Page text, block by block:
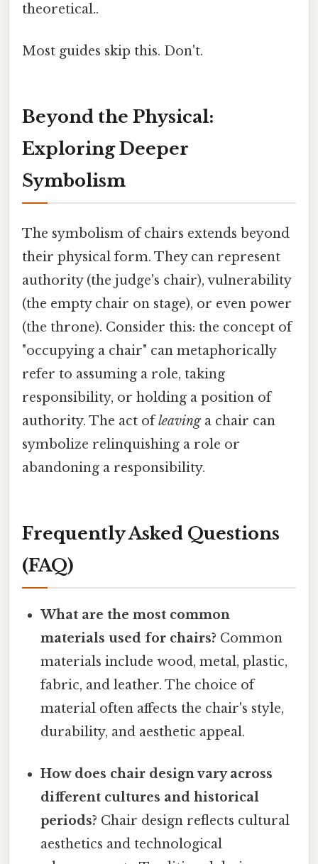
theoretical..
Most guides skip this. Don't.
Beyond the Physical:
Exploring Deeper
Symbolism
The symbolism of chairs extends beyond
their physical form. They can represent
authority (the judge's chair), vulnerability
(the empty chair on stage), or even power
(the throne). Consider this: the concept of
"occupying a chair" can metaphorically
refer to assuming a role, taking
responsibility, or holding a position of
authority. The act ofleavinga chair can
symbolize relinquishing a role or
abandoning a responsibility.
Frequently Asked Questions
(FAQ)
What are the most common
materials used for chairs? Common
materials include wood, metal, plastic,
fabric, and leather. The choice of
material often affects the chair's style,
durability, and aesthetic appeal.
How does chair design vary across
different cultures and historical
periods? Chair design reflects cultural
aesthetics and technological